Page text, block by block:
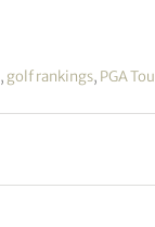
, golf rankings, PGA